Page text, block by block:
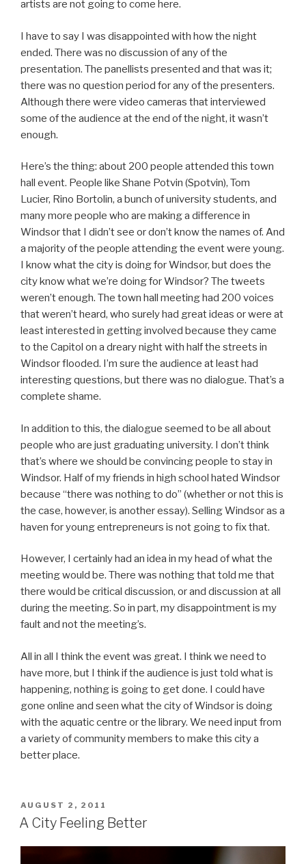
artists are not going to come here.
I have to say I was disappointed with how the night
ended. There was no discussion of any of the
presentation. The panellists presented and that was it;
there was no question period for any of the presenters.
Although there were video cameras that interviewed
some of the audience at the end of the night, it wasn’t
enough.
Here’s the thing: about 200 people attended this town
hall event. People like Shane Potvin (Spotvin), Tom
Lucier, Rino Bortolin, a bunch of university students, and
many more people who are making a difference in
Windsor that I didn’t see or don’t know the names of. And
a majority of the people attending the event were young.
I know what the city is doing for Windsor, but does the
city know what we’re doing for Windsor? The tweets
weren’t enough. The town hall meeting had 200 voices
that weren’t heard, who surely had great ideas or were at
least interested in getting involved because they came
to the Capitol on a dreary night with half the streets in
Windsor flooded. I’m sure the audience at least had
interesting questions, but there was no dialogue. That’s a
complete shame.
In addition to this, the dialogue seemed to be all about
people who are just graduating university. I don’t think
that’s where we should be convincing people to stay in
Windsor. Half of my friends in high school hated Windsor
because “there was nothing to do” (whether or not this is
the case, however, is another essay). Selling Windsor as a
haven for young entrepreneurs is not going to fix that.
However, I certainly had an idea in my head of what the
meeting would be. There was nothing that told me that
there would be critical discussion, or and discussion at all
during the meeting. So in part, my disappointment is my
fault and not the meeting’s.
All in all I think the event was great. I think we need to
have more, but I think if the audience is just told what is
happening, nothing is going to get done. I could have
gone online and seen what the city of Windsor is doing
with the aquatic centre or the library. We need input from
a variety of community members to make this city a
better place.
POSTED
ON
AUGUST 2, 2011
A City Feeling Better